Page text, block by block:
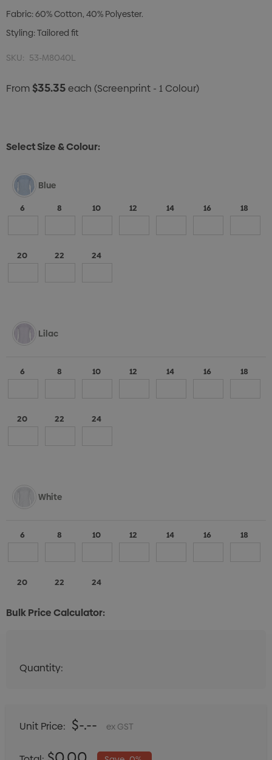
Fabric: 60% Cotton, 40% Polyester.
Styling: Tailored fit
SKU: 53-M8040L
From$35.35each (Screenprint - 1 Colour)
Select Size & Colour:
Blue
6 8 10 12 14 16 18
20 22 24
Lilac
6 8 10 12 14 16 18
20 22 24
White
6 8 10 12 14 16 18
20 22 24
Bulk Price Calculator:
Quantity:
Unit Price: $-.-- ex GST